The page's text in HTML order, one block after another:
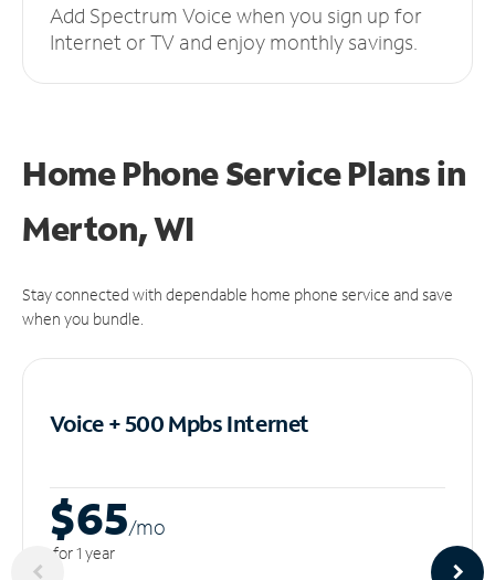
Add Spectrum Voice when you sign up for
Internet or TV and enjoy monthly savings.
Home Phone Service Plansin
Merton, WI
Stay connected with dependable home phone service and save
when you bundle.
Voice + 500 MpbsInternet
$65/mo
for 1 year